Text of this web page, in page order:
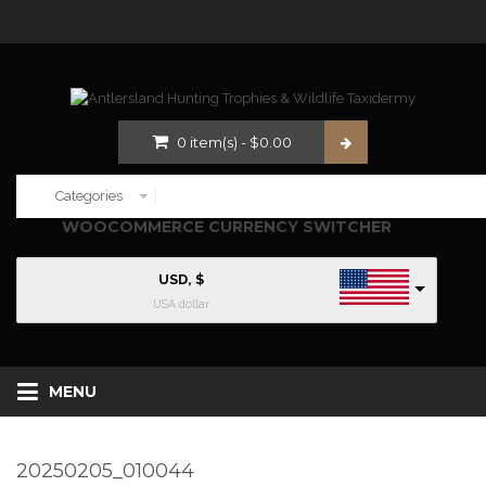
0 item(s) - $0.00
WOOCOMMERCE CURRENCY SWITCHER
USD, $
USA dollar
MENU
20250205_010044